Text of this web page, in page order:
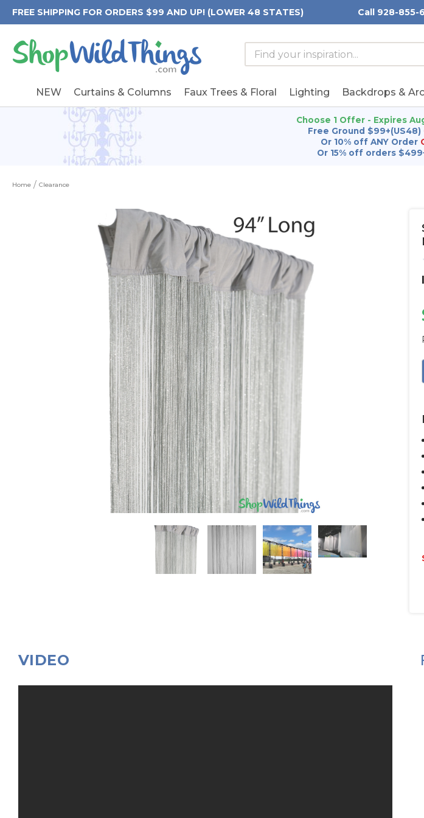
FREE SHIPPING FOR ORDERS $99 AND UP! (LOWER 48 STATES) Call 928-855-
Search
Form
Search
Keyword:
NEW Curtains & Columns Faux Trees & Floral Lighting Backdrops &
Choose 1 Offer - Expires
Free Ground $99+(US48)
Or 10% off ANY Order
Or 15% off orders
Home Clearance
VIDEO